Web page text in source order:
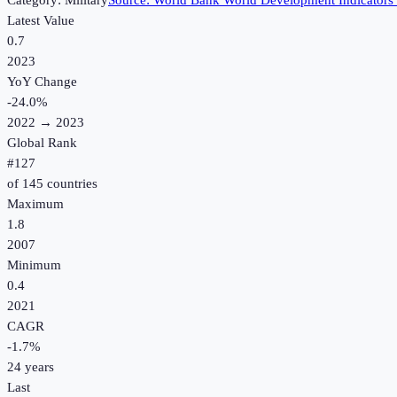
Latest Value
0.7
2023
YoY Change
-24.0%
2022 → 2023
Global Rank
#127
of 145 countries
Maximum
1.8
2007
Minimum
0.4
2021
CAGR
-1.7%
24 years
Last